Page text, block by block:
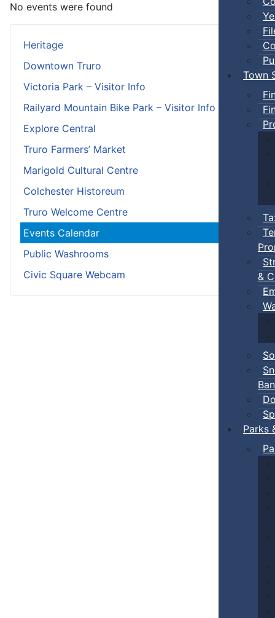
Town
&
Ban
Parks
Heritage
Downtown Truro
Victoria Park – Visitor Info
Railyard Mountain Bike Park – Visitor Info
Explore Central
Truro Farmers’ Market
Marigold Cultural Centre
Colchester Historeum
Truro Welcome Centre
Events Calendar
Public Washrooms
Civic Square Webcam
No events were found